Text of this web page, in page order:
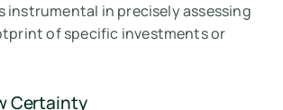
instrumental in precisely assessing
of specific investments or
Certainty